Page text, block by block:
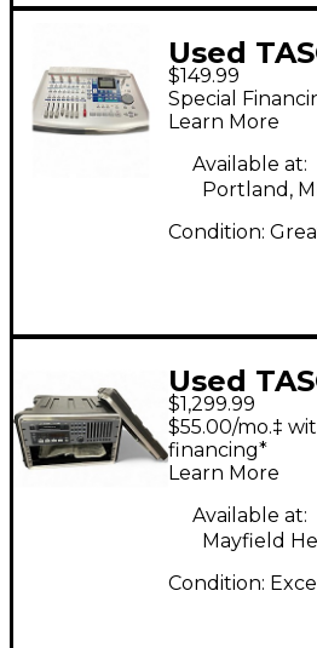
Used
studio
Recorder
$149.99
Special
Learn More
Available at:
Portland,
Condition:
Used
$1,299.99
$55.00/mo.‡
financing*
Learn More
Available at:
Mayfield
Condition: